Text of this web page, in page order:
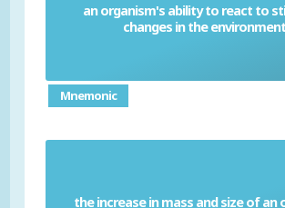
an organism's ability to react to
changes in the environment
Sensitivity
Mnemonic
the increase in mass and size of an
Growth